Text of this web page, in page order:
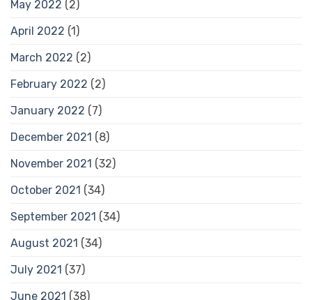
May 2022 (2)
April 2022 (1)
March 2022 (2)
February 2022 (2)
January 2022 (7)
December 2021 (8)
November 2021 (32)
October 2021 (34)
September 2021 (34)
August 2021 (34)
July 2021 (37)
June 2021 (38)